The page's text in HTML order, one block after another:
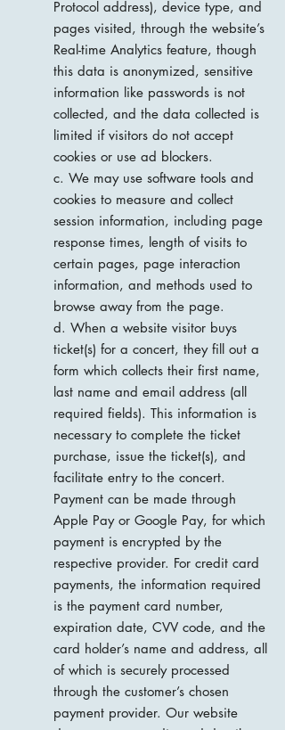
Protocol address), device type, and
pages visited, through the website’s
Real-time Analytics feature, though
this data is anonymized, sensitive
information like passwords is not
collected, and the data collected is
limited if visitors do not accept
cookies or use ad blockers.
c. We may use software tools and
cookies to measure and collect
session information, including page
response times, length of visits to
certain pages, page interaction
information, and methods used to
browse away from the page.
d. When a website visitor buys
ticket(s) for a concert, they fill out a
form which collects their first name,
last name and email address (all
required fields). This information is
necessary to complete the ticket
purchase, issue the ticket(s), and
facilitate entry to the concert.
Payment can be made through
Apple Pay or Google Pay, for which
payment is encrypted by the
respective provider. For credit card
payments, the information required
is the payment card number,
expiration date, CVV code, and the
card holder’s name and address, all
of which is securely processed
through the customer’s chosen
payment provider. Our website